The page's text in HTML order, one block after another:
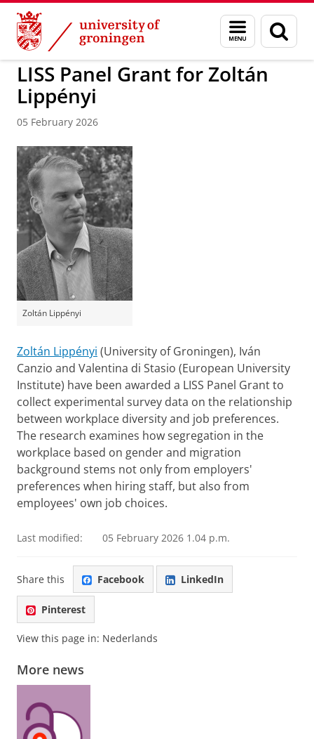
Skip
Content
Skip
Navigation
Menu
and
search
page
BSS Research Sociologie
LISS Panel Grant for Zoltán
Lippényi
05 February 2026
Zoltán Lippényi
Zoltán Lippényi (University of Groningen), Iván
Canzio and Valentina di Stasio (European University
Institute) have been awarded a LISS Panel Grant to
collect experimental survey data on the relationship
between workplace diversity and job preferences.
The research examines how segregation in the
workplace based on gender and migration
background stems not only from employers'
preferences when hiring staff, but also from
employees' own job choices.
Last modified: 05 February 2026 1.04 p.m.
Share this Facebook LinkedIn
Pinterest
View this page in: Nederlands
More news